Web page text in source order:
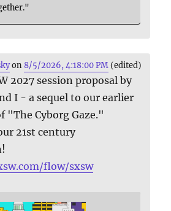
on8/5/2026, 4:18:00 PM (edited)
2027 session proposal by
I - a sequel to our earlier
"The Cyborg Gaze."
21st century
flow/sxsw